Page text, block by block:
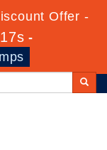
Offer -
-